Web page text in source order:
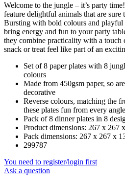
Welcome to the jungle – it’s party
feature delightful animals that are sure
Bursting with bold colours and playful
bring energy and fun to your party
they combine practicality with a touch
snack or treat feel like part of an
Set of 8 paper plates with 8
colours
Made from 450gsm paper, so
decorative
Reverse colours, matching the
these plates fun from every angle
Pack of 8 dinner plates in 8
Product dimensions: 267 x 267
Pack dimensions: 267 x 267 x
299787
You need to register/login first
Ask a question